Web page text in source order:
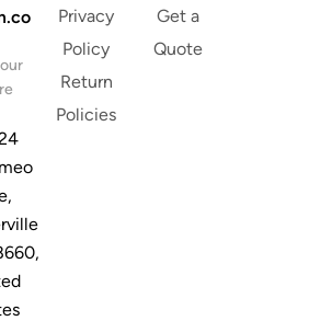
Privacy
Policy
Return
Policies
Get a
Quote